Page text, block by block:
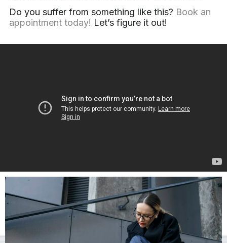
Do you suffer from something like this? Book an
appointment today! Let’s figure it out!